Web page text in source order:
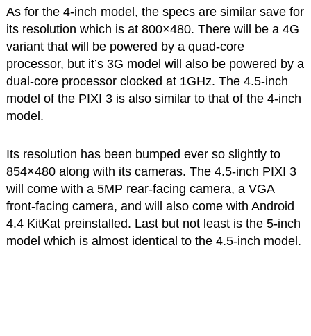
As for the 4-inch model, the specs are similar save for
its resolution which is at 800×480. There will be a 4G
variant that will be powered by a quad-core
processor, but it’s 3G model will also be powered by a
dual-core processor clocked at 1GHz. The 4.5-inch
model of the PIXI 3 is also similar to that of the 4-inch
model.
Its resolution has been bumped ever so slightly to
854×480 along with its cameras. The 4.5-inch PIXI 3
will come with a 5MP rear-facing camera, a VGA
front-facing camera, and will also come with Android
4.4 KitKat preinstalled. Last but not least is the 5-inch
model which is almost identical to the 4.5-inch model.